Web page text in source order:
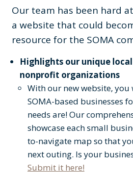
Our team has been hard
a website that could
resource for the SOMA
Highlights our unique local
nonprofit organizations
With our new website,
SOMA-based businesses
needs are! Our
showcase each small
to-navigate map so that
next outing. Is your
Submit it here!